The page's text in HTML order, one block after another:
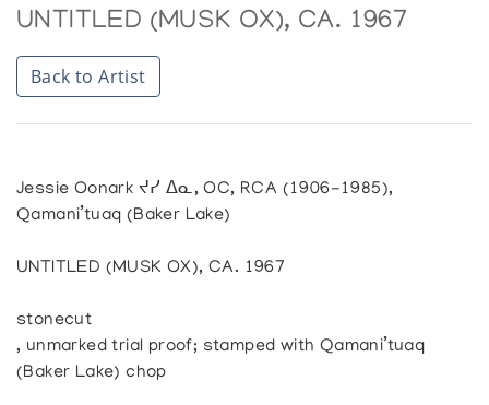
UNTITLED (MUSK OX), CA. 1967
Back to Artist
Jessie Oonark ᔪᓯ ᐃᓇ, OC, RCA (1906-1985),
Qamani’tuaq (Baker Lake)
UNTITLED (MUSK OX), CA. 1967
stonecut
, unmarked trial proof; stamped with Qamani’tuaq
(Baker Lake) chop